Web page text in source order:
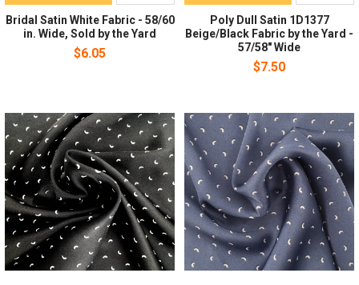
Bridal Satin White Fabric - 58/60
in. Wide, Sold by the Yard
$6.05
Poly Dull Satin 1D1377
Beige/Black Fabric by the Yard -
57/58" Wide
$7.50